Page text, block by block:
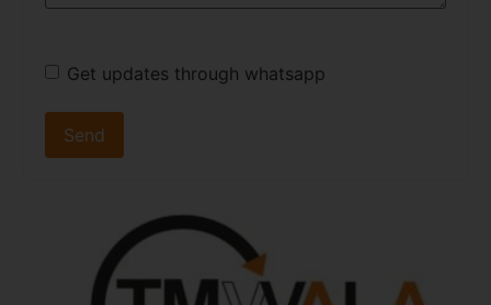
Get updates through whatsapp